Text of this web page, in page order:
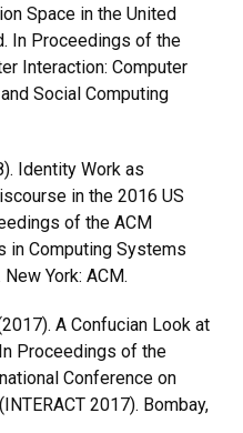
Space in the United
In Proceedings of the
Interaction: Computer
Social Computing
Identity Work as
in the 2016 US
of the ACM
in Computing Systems
York: ACM.
A Confucian Look at
Proceedings of the
Conference on
2017). Bombay,